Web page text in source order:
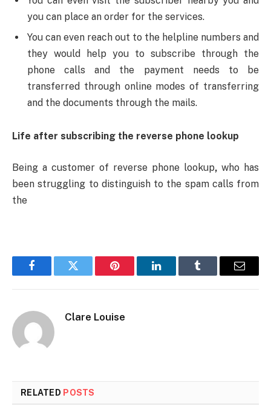
you can place an order for the services.
You can even reach out to the helpline numbers and
they would help you to subscribe through the
phone calls and the payment needs to be
transferred through online modes of transferring
and the documents through the mails.
Life after subscribing the reverse phone lookup
Being a customer of reverse phone lookup, who has
been struggling to distinguish to the spam calls from
the
FacebookTwitter Pinterest LinkedInTumblr Email
Clare Louise
RELATED POSTS